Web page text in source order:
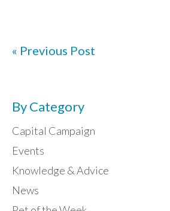
« Previous Post
By Category
Capital Campaign
Events
Knowledge & Advice
News